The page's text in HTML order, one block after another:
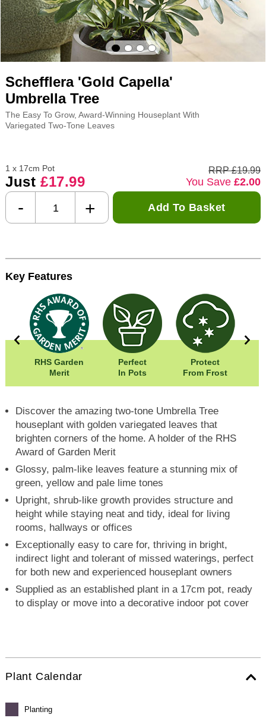
Schefflera 'Gold Capella'
Umbrella Tree
The Easy To Grow, Award-Winning Houseplant With
Variegated Two-Tone Leaves
1 x 17cm Pot
Just £17.99
RRP £19.99
You Save£2.00
- + Add To Basket
Key Features
RHS Garden
Merit
Perfect
In Pots
Protect
From Frost
Discover the amazing two-tone Umbrella Tree
houseplant with golden variegated leaves that
brighten corners of the home. A holder of the RHS
Award of Garden Merit
Glossy, palm-like leaves feature a stunning mix of
green, yellow and pale lime tones
Upright, shrub-like growth provides structure and
height while staying neat and tidy, ideal for living
rooms, hallways or offices
Exceptionally easy to care for, thriving in bright,
indirect light and tolerant of missed waterings, perfect
for both new and experienced houseplant owners
Supplied as an established plant in a 17cm pot, ready
to display or move into a decorative indoor pot cover
Plant Calendar
Planting